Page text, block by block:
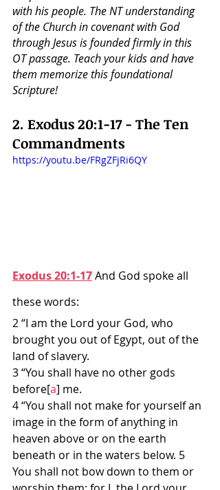
with his people. The NT understanding
of the Church in covenant with God
through Jesus is founded firmly in this
OT passage. Teach your kids and have
them memorize this foundational
Scripture!
2. Exodus 20:1-17 - The Ten
Commandments
https://youtu.be/FRgZFjRi6QY
Exodus 20:1-17 And God spoke all
these words:
2 “I am the Lord your God, who
brought you out of Egypt, out of the
land of slavery.
3 “You shall have no other gods
before[a] me.
4 “You shall not make for yourself an
image in the form of anything in
heaven above or on the earth
beneath or in the waters below. 5
You shall not bow down to them or